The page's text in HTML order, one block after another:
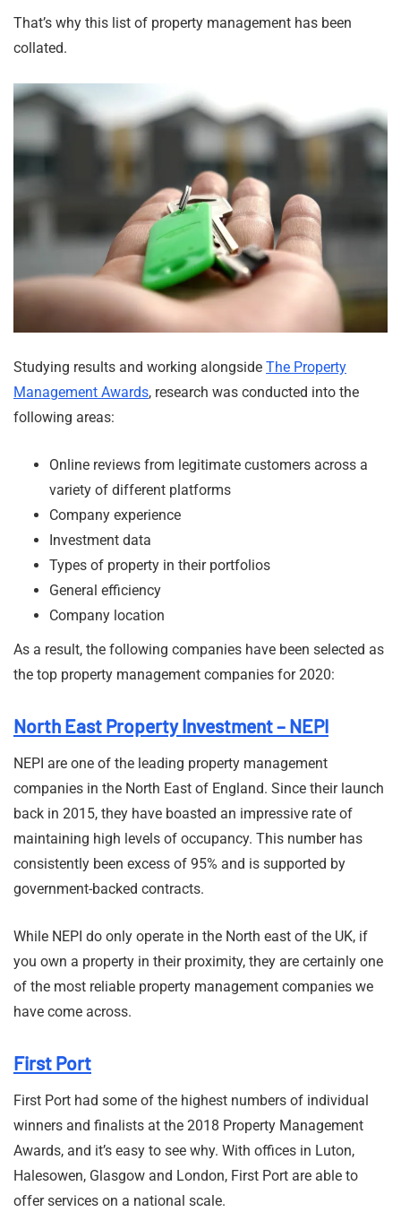
That’s why this list of property management has been
collated.
Studying results and working alongside The Property
Management Awards, research was conducted into the
following areas:
Online reviews from legitimate customers across a
variety of different platforms
Company experience
Investment data
Types of property in their portfolios
General efficiency
Company location
As a result, the following companies have been selected as
the top property management companies for 2020:
North East Property Investment – NEPI
NEPI are one of the leading property management
companies in the North East of England. Since their launch
back in 2015, they have boasted an impressive rate of
maintaining high levels of occupancy. This number has
consistently been excess of 95% and is supported by
government-backed contracts.
While NEPI do only operate in the North east of the UK, if
you own a property in their proximity, they are certainly one
of the most reliable property management companies we
have come across.
First Port
First Port had some of the highest numbers of individual
winners and finalists at the 2018 Property Management
Awards, and it’s easy to see why. With offices in Luton,
Halesowen, Glasgow and London, First Port are able to
offer services on a national scale.